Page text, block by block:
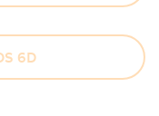
6D